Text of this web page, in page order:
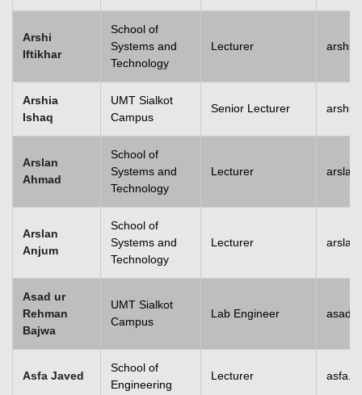
Arshi
Iftikhar
School of
Systems and
Technology
Lecturer
Arshia
Ishaq
UMT Sialkot
Campus
Senior Lecturer
Arslan
Ahmad
School of
Systems and
Technology
Lecturer
Arslan
Anjum
School of
Systems and
Technology
Lecturer
Asad ur
Rehman
Bajwa
UMT Sialkot
Campus
Lab Engineer
Asfa Javed
School of
Engineering
Lecturer